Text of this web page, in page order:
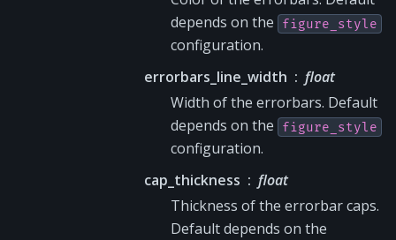
depends on the
figure_style
configuration.
errorbars_line_width
float
Width of the errorbars. Default
depends on the
figure_style
configuration.
cap_thickness
float
Thickness of the errorbar caps.
Default depends on the